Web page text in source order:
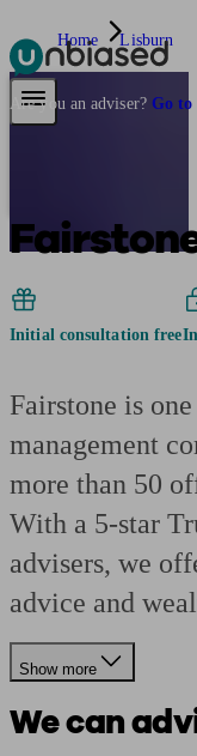
Pensions & Retirement
Are you an adviser? Go to
Home Lisburn
Initial consultation free
Fairstone is
management
more than 50
With a 5-star
advisers, we
advice and
Show more
We can